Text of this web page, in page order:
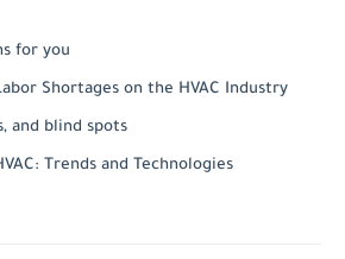
for you
Shortages on the HVAC Industry
and blind spots
Trends and Technologies